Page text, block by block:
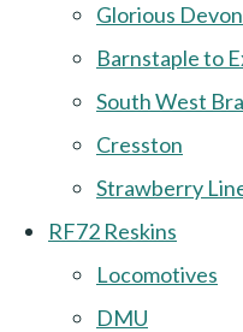
Glorious
Barnstaple to
South West
Cresston
Strawberry
RF72 Reskins
Locomotives
DMU